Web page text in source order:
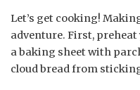
Let’s get cooking!
adventure. First, preheat
a baking sheet with
cloud bread from